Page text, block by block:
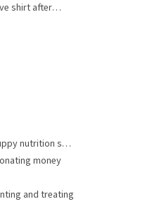
shirt after
nutrition so
money
and treating